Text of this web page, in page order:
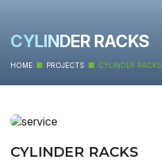
CYLINDER RACKS
HOME PROJECTS CYLINDER RACKS
CYLINDER RACKS